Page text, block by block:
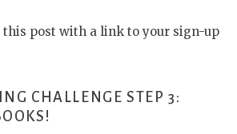
this post with a link to your sign-up
CHALLENGE STEP 3: